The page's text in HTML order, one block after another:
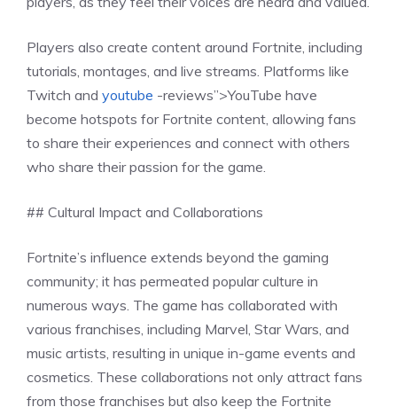
Players also create content around Fortnite, including
tutorials, montages, and live streams. Platforms like
Twitch and youtube -reviews”>YouTube have
become hotspots for Fortnite content, allowing fans
to share their experiences and connect with others
who share their passion for the game.
## Cultural Impact and Collaborations
Fortnite’s influence extends beyond the gaming
community; it has permeated popular culture in
numerous ways. The game has collaborated with
various franchises, including Marvel, Star Wars, and
music artists, resulting in unique in-game events and
cosmetics. These collaborations not only attract fans
from those franchises but also keep the Fortnite